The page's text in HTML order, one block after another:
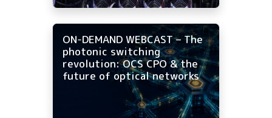
ON-DEMAND WEBCAST – The
photonic switching
revolution: OCS CPO & the
future of optical networks